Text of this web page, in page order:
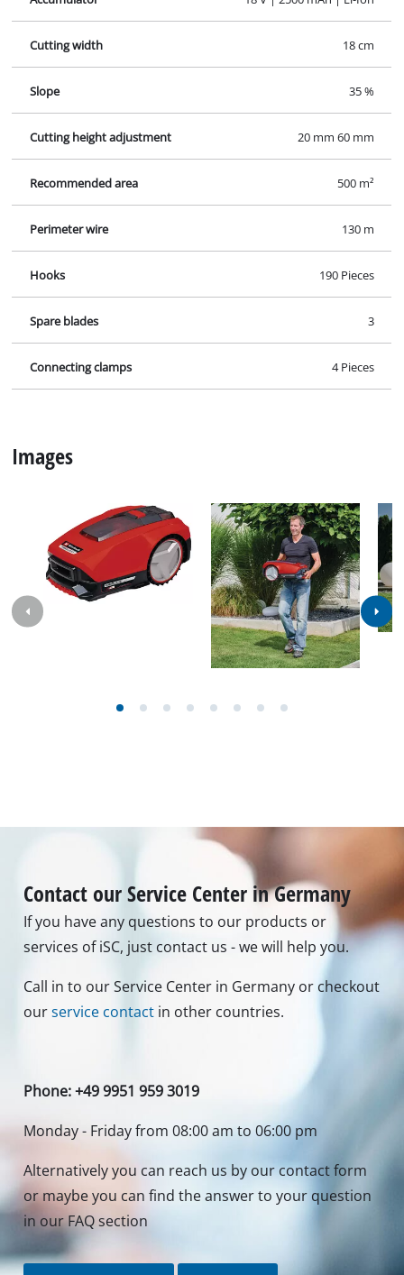
Cutting width 18 cm
Slope 35 %
Cutting height adjustment 20 mm 60 mm
Recommended area 500 m²
Perimeter wire 130 m
Hooks 190 Pieces
Spare blades 3
Connecting clamps 4 Pieces
Images
Contact our Service Center in Germany
If you have any questions to our products or
services of iSC, just contact us - we will help you.
Call in to our Service Center in Germany or checkout
ourservice contact in other countries.
Phone: +49 9951 959 3019
Monday - Friday from 08:00 am to 06:00 pm
Alternatively you can reach us by our contact form
or maybe you can find the answer to your question
in our FAQ section